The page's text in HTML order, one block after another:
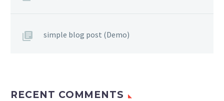
simple blog post (Demo)
RECENT COMMENTS